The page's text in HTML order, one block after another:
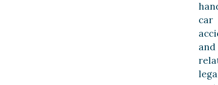
car
and